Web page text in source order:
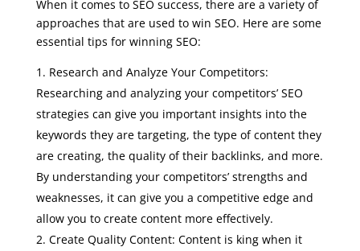
When it comes to SEO success, there are a variety of
approaches that are used to win SEO. Here are some
essential tips for winning SEO:
Research and Analyze Your Competitors:
Researching and analyzing your competitors’ SEO
strategies can give you important insights into the
keywords they are targeting, the type of content they
are creating, the quality of their backlinks, and more.
By understanding your competitors’ strengths and
weaknesses, it can give you a competitive edge and
allow you to create content more effectively.
Create Quality Content: Content is king when it